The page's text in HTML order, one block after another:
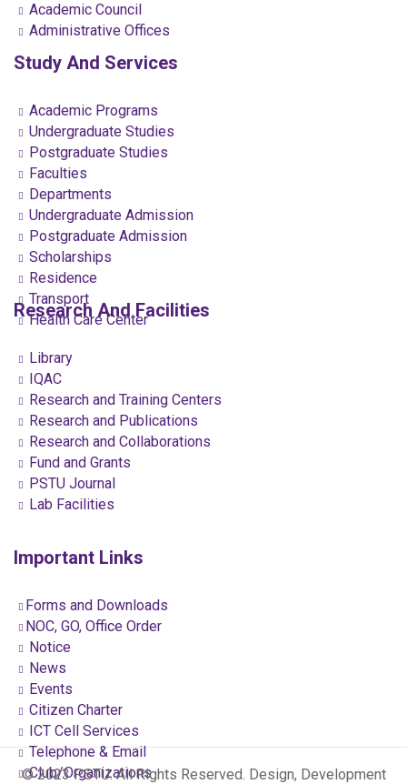
Academic Council
Administrative Offices
Study And Services
Academic Programs
Undergraduate Studies
Postgraduate Studies
Faculties
Departments
Undergraduate Admission
Postgraduate Admission
Scholarships
Residence
Transport
Health Care Center
Research And Facilities
Library
IQAC
Research and Training Centers
Research and Publications
Research and Collaborations
Fund and Grants
PSTU Journal
Lab Facilities
Important Links
Forms and Downloads
NOC, GO, Office Order
Notice
News
Events
Citizen Charter
ICT Cell Services
Telephone & Email
Club/Organizations
© 2023 PSTU. All Rights Reserved. Design, Development